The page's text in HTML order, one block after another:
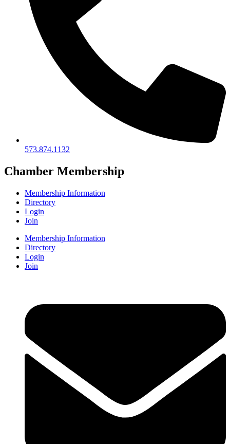
573.874.1132
Chamber Membership
Membership Information
Directory
Login
Join
Membership Information
Directory
Login
Join